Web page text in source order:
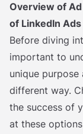
Overview of
of LinkedIn Ads
Before diving
important to
unique purpose
different way.
the success of
at these